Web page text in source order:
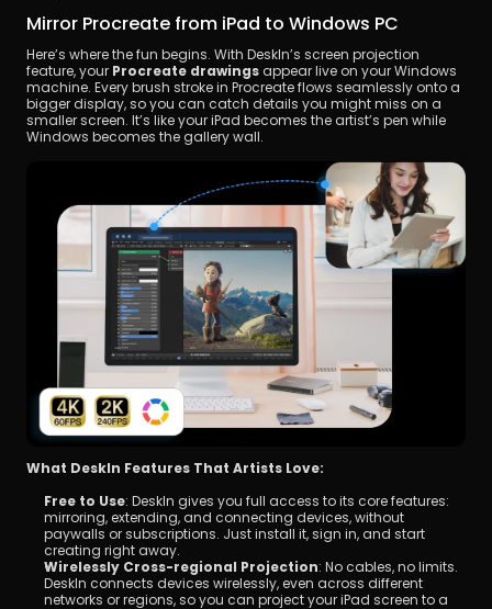
Mirror Procreate from iPad to Windows PC
Here’s where the fun begins. With DeskIn’s screen projection
feature, your Procreate drawings appear live on your Windows
machine. Every brush stroke in Procreate flows seamlessly onto a
bigger display, so you can catch details you might miss on a
smaller screen. It’s like your iPad becomes the artist’s pen while
Windows becomes the gallery wall.
What DeskIn Features That Artists Love:
Free to Use: DeskIn gives you full access to its core features:
mirroring, extending, and connecting devices, without
paywalls or subscriptions. Just install it, sign in, and start
creating right away.
Wirelessly Cross-regional Projection: No cables, no limits.
DeskIn connects devices wirelessly, even across different
networks or regions, so you can project your iPad screen to a